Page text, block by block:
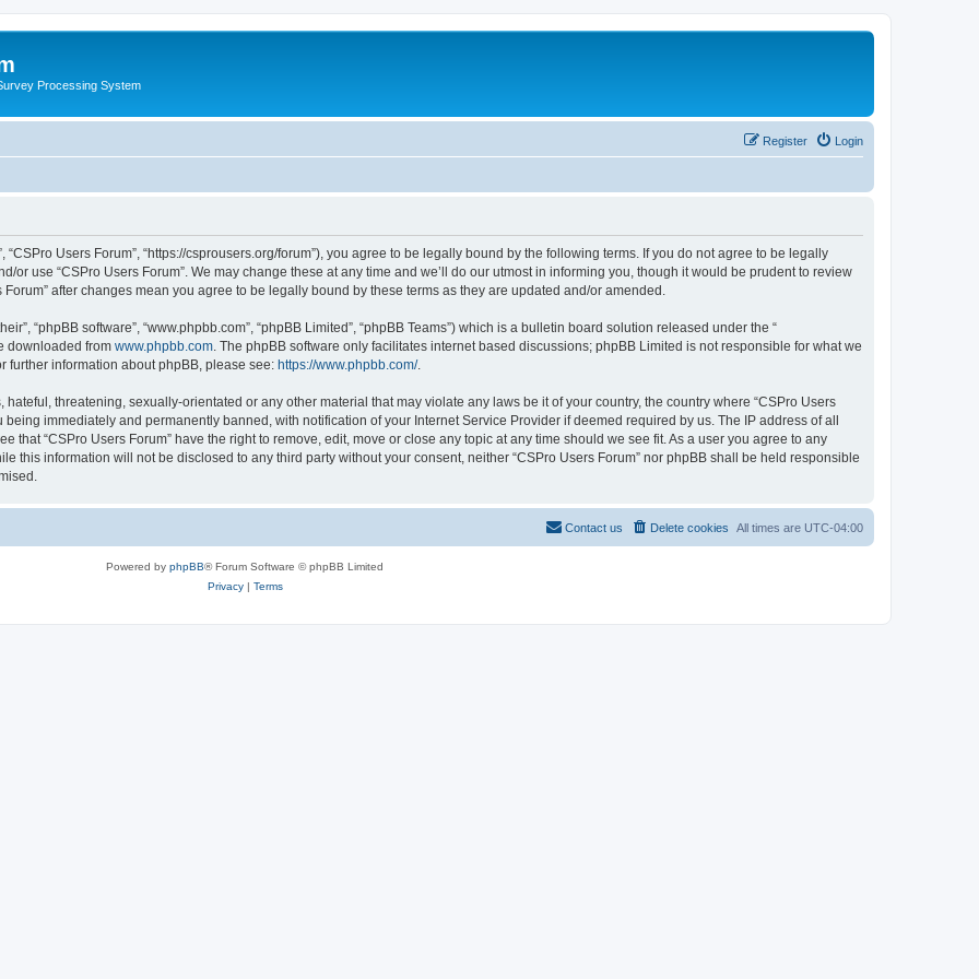
Processing System
Login
Register
“CSPro Users Forum”, “https://csprousers.org/forum”), you agree to be legally bound by the following terms. If you do not agree to be legally
or use “CSPro Users Forum”. We may change these at any time and we’ll do our utmost in informing you, though it would be prudent to review
after changes mean you agree to be legally bound by these terms as they are updated and/or amended.
“phpBB software”, “www.phpbb.com”, “phpBB Limited”, “phpBB Teams”) which is a bulletin board solution released under the “
downloaded from www.phpbb.com . The phpBB software only facilitates internet based discussions; phpBB Limited is not responsible for what we
further information about phpBB, please see: https://www.phpbb.com/.
threatening, sexually-orientated or any other material that may violate any laws be it of your country, the country where “CSPro Users
immediately and permanently banned, with notification of your Internet Service Provider if deemed required by us. The IP address of all
that “CSPro Users Forum” have the right to remove, edit, move or close any topic at any time should we see fit. As a user you agree to any
this information will not be disclosed to any third party without your consent, neither “CSPro Users Forum” nor phpBB shall be held responsible
All times are UTC-04:00
Delete cookies
Contact us
Powered by phpBB® Forum Software © phpBB Limited
Privacy| Terms